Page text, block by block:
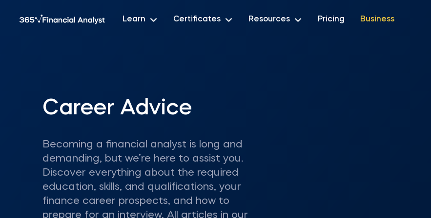
Learn Certificates Resources Pricing Business
Career Advice
Becoming a financial analyst is long and
demanding, but we’re here to assist you.
Discover everything about the required
education, skills, and qualifications, your
finance career prospects, and how to
prepare for an interview. All articles in our